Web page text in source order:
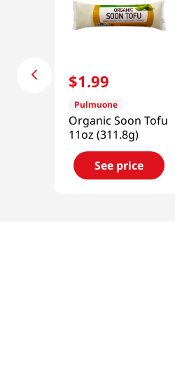
$1.99
Pulmuone
Organic Soon Tofu
11oz (311.8g)
See price